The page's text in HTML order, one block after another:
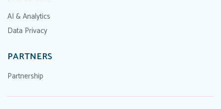
AI & Analytics
Data Privacy
PARTNERS
Partnership